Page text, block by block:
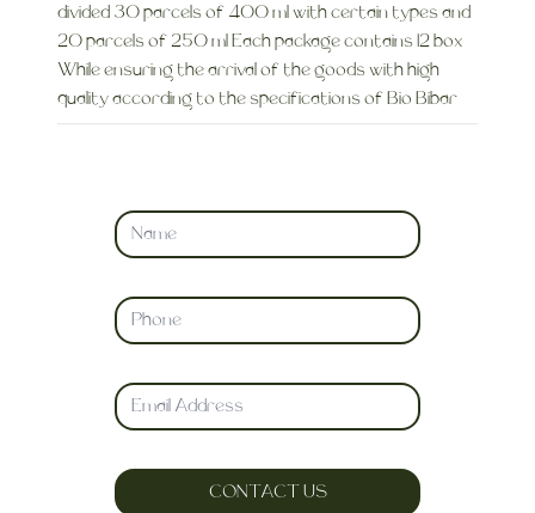
divided 30 parcels of 400 ml with certain types and
20 parcels of 250 ml Each package contains 12 box
While ensuring the arrival of the goods with high
quality according to the specifications of Bio Bibar
CONTACT US